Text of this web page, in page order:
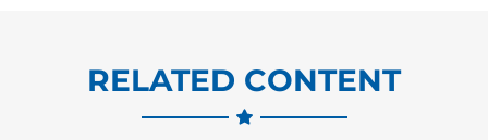
RELATED CONTENT